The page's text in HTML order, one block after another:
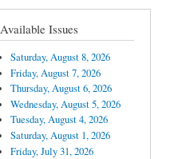
Available Issues
Saturday, August 8, 2026
Friday, August 7, 2026
Thursday, August 6, 2026
Wednesday, August 5, 2026
Tuesday, August 4, 2026
Saturday, August 1, 2026
Friday, July 31, 2026